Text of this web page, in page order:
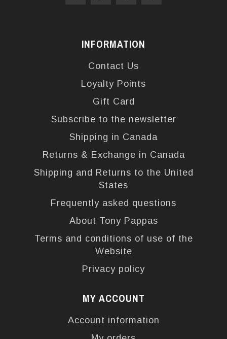
INFORMATION
Contact Us
Loyalty Points
Gift Card
Subscribe to the newsletter
Shipping in Canada
Returns & Exchange in Canada
Shipping and Returns to the United
States
Frequently asked questions
About Tony Pappas
Terms and conditions of use of the
Website
Privacy policy
MY ACCOUNT
Account information